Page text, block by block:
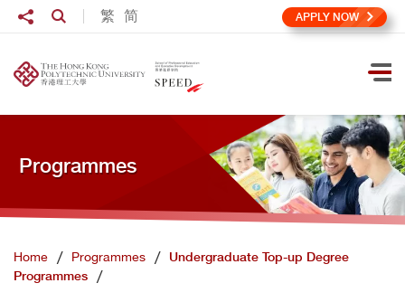
Skip to main content
繁 简
Share toOpen Search box APPLY NOW
Programmes
Home Programmes
Undergraduate Top-up Degree
Programmes